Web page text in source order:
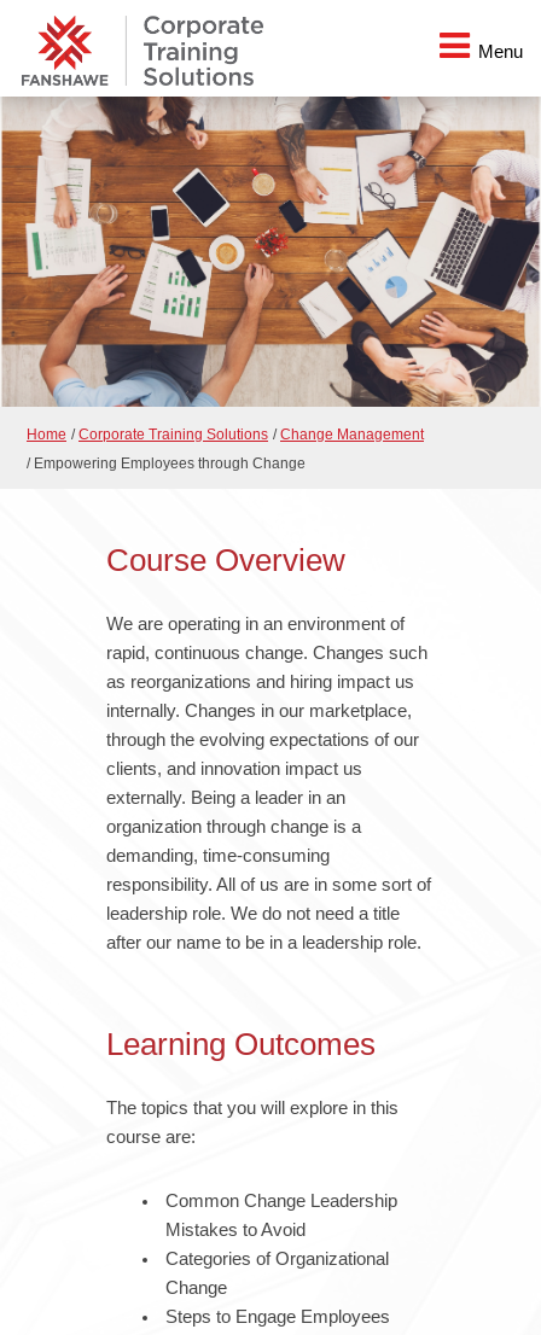
Menu
Home / Corporate Training Solutions / Change Management
/Empowering Employees through Change
Course Overview
We are operating in an environment of
rapid, continuous change. Changes such
as reorganizations and hiring impact us
internally. Changes in our marketplace,
through the evolving expectations of our
clients, and innovation impact us
externally. Being a leader in an
organization through change is a
demanding, time-consuming
responsibility. All of us are in some sort of
leadership role. We do not need a title
after our name to be in a leadership role.
Learning Outcomes
The topics that you will explore in this
course are:
Common Change Leadership
Mistakes to Avoid
Categories of Organizational
Change
Steps to Engage Employees